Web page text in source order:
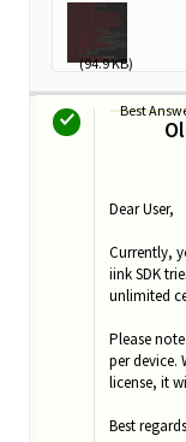
_E5_BE_AE_E4...
(94.9 KB)
Best
Dear User,
Currently,
iink SDK
unlimited
Please
per device.
license, it
Best